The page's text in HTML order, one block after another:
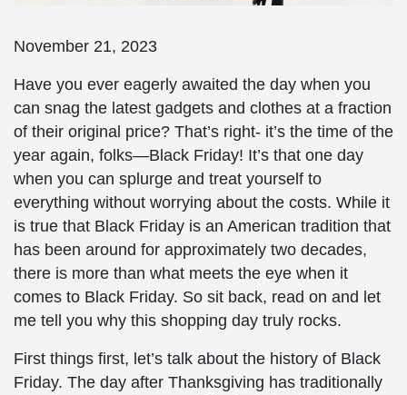
November 21, 2023
Have you ever eagerly awaited the day when you
can snag the latest gadgets and clothes at a fraction
of their original price? That’s right- it’s the time of the
year again, folks—Black Friday! It’s that one day
when you can splurge and treat yourself to
everything without worrying about the costs. While it
is true that Black Friday is an American tradition that
has been around for approximately two decades,
there is more than what meets the eye when it
comes to Black Friday. So sit back, read on and let
me tell you why this shopping day truly rocks.
First things first, let’s talk about the history of Black
Friday. The day after Thanksgiving has traditionally